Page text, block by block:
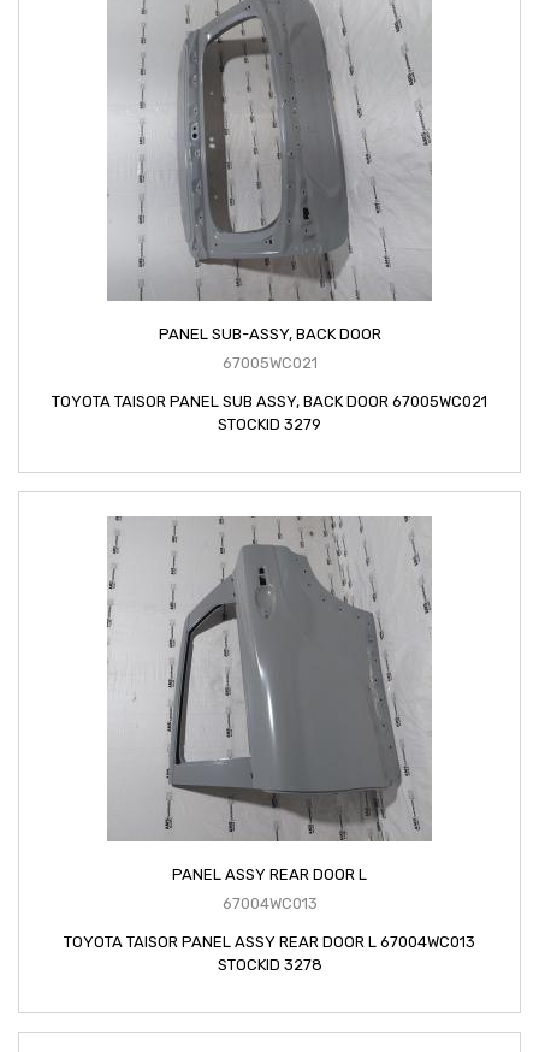
PANEL SUB-ASSY, BACK DOOR
67005WC021
TOYOTA TAISOR PANEL SUB ASSY, BACK DOOR 67005WC021
STOCKID 3279
PANEL ASSY REAR DOOR L
67004WC013
TOYOTA TAISOR PANEL ASSY REAR DOOR L 67004WC013
STOCKID 3278